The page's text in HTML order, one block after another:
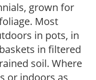
grown for
Most
in pots, in
in filtered
soil. Where
or indoors as